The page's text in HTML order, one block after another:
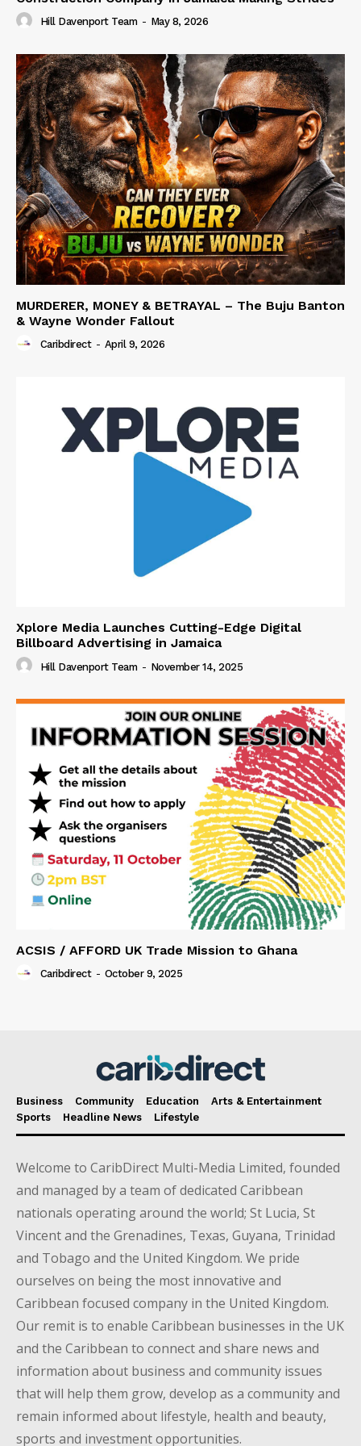
Hill Davenport Team - May 8, 2026
MURDERER, MONEY & BETRAYAL – The Buju Banton
& Wayne Wonder Fallout
Caribdirect - April 9, 2026
Xplore Media Launches Cutting-Edge Digital
Billboard Advertising in Jamaica
Hill Davenport Team - November 14, 2025
ACSIS / AFFORD UK Trade Mission to Ghana
Caribdirect - October 9, 2025
Business Community Education
Arts & Entertainment
Sports
Headline News Lifestyle
Welcome to CaribDirect Multi-Media Limited, founded
and managed by a team of dedicated Caribbean
nationals operating around the world; St Lucia, St
Vincent and the Grenadines, Texas, Guyana, Trinidad
and Tobago and the United Kingdom. We pride
ourselves on being the most innovative and
Caribbean focused company in the United Kingdom.
Our remit is to enable Caribbean businesses in the UK
and the Caribbean to connect and share news and
information about business and community issues
that will help them grow, develop as a community and
remain informed about lifestyle, health and beauty,
sports and investment opportunities.